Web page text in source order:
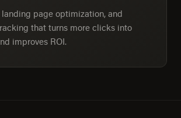
page optimization, and
that turns more clicks into
improves ROI.